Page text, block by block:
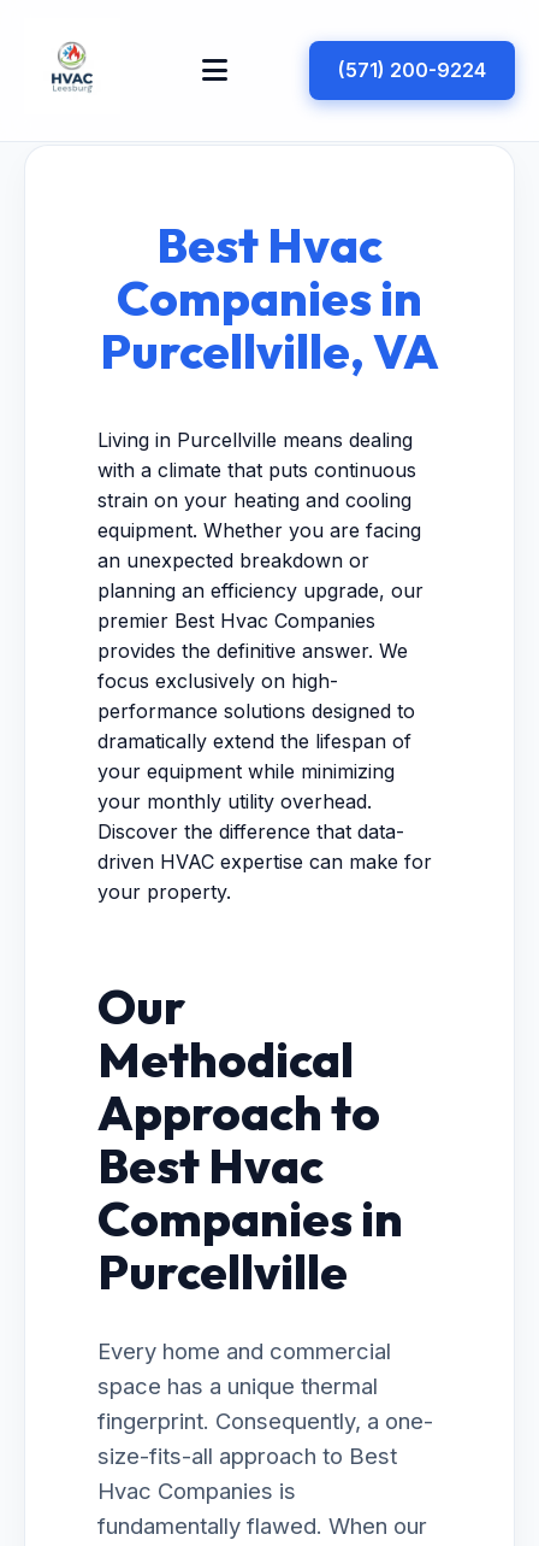
(571) 200-9224
Best Hvac
Companies in
Purcellville, VA
Living in Purcellville means dealing
with a climate that puts continuous
strain on your heating and cooling
equipment. Whether you are facing
an unexpected breakdown or
planning an efficiency upgrade, our
premier Best Hvac Companies
provides the definitive answer. We
focus exclusively on high-
performance solutions designed to
dramatically extend the lifespan of
your equipment while minimizing
your monthly utility overhead.
Discover the difference that data-
driven HVAC expertise can make for
your property.
Our
Methodical
Approach to
Best Hvac
Companies in
Purcellville
Every home and commercial
space has a unique thermal
fingerprint. Consequently, a one-
size-fits-all approach to Best
Hvac Companies is
fundamentally flawed. When our